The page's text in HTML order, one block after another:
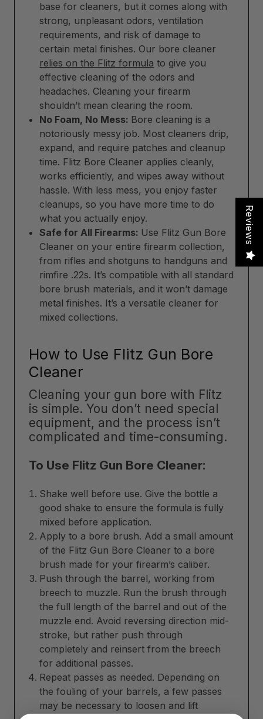
base for cleaners, but it comes along with
strong, unpleasant odors, ventilation
requirements, and risk of damage to
certain metal finishes. Our bore cleaner
relies on the Flitz formula to give you
effective cleaning of the odors and
headaches. Cleaning your firearm
shouldn’t mean clearing the room.
No Foam, No Mess: Bore cleaning is a
notoriously messy job. Most cleaners drip,
expand, and require patches and cleanup
time. Flitz Bore Cleaner applies cleanly,
works efficiently, and wipes away without
hassle. With less mess, you enjoy faster
cleanups, so you have more time to do
what you actually enjoy.
Safe for All Firearms: Use Flitz Gun Bore
Cleaner on your entire firearm collection,
from rifles and shotguns to handguns and
rimfire .22s. It’s compatible with all standard
bore brush materials, and it won’t damage
metal finishes. It’s a versatile cleaner for
mixed collections.
How to Use Flitz Gun Bore
Cleaner
Cleaning your gun bore with Flitz
is simple. You don’t need special
equipment, and the process isn’t
complicated and time-consuming.
To Use Flitz Gun Bore Cleaner:
Shake well before use. Give the bottle a
good shake to ensure the formula is fully
mixed before application.
Apply to a bore brush. Add a small amount
of the Flitz Gun Bore Cleaner to a bore
brush made for your firearm’s caliber.
Push through the barrel, working from
breech to muzzle. Run the brush through
the full length of the barrel and out of the
muzzle end. Avoid reversing direction mid-
stroke, but rather push through
completely and reinsert from the breech
for additional passes.
Repeat passes as needed. Depending on
the fouling of your barrels, a few passes
may be necessary to loosen and lift
Reviews